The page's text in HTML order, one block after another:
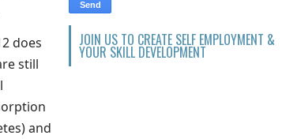
does
still
and
JOIN US TO CREATE SELF EMPLOYMENT &
YOUR SKILL DEVELOPMENT